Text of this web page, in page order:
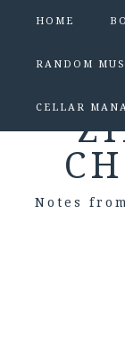
HOME
RANDOM
CELLAR
Notes